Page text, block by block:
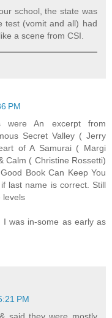
school, the state was
test (vomit and all) had
a scene from CSI.
PM
were An excerpt from
Secret Valley ( Jerry
of A Samurai ( Margi
Calm ( Christine Rossetti)
Book Can Keep You
last name is correct. Still
levels
was in-some as early as
PM